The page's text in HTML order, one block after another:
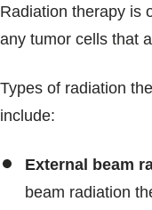
Radiation therapy is
any tumor cells that
Types of radiation
include:
External beam
beam radiation